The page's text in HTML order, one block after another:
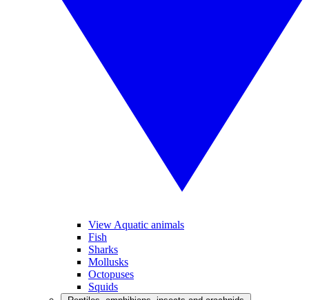
View Aquatic animals
Fish
Sharks
Mollusks
Octopuses
Squids